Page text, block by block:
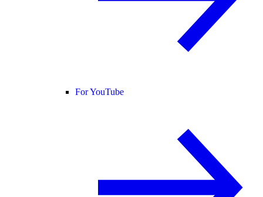
For YouTube